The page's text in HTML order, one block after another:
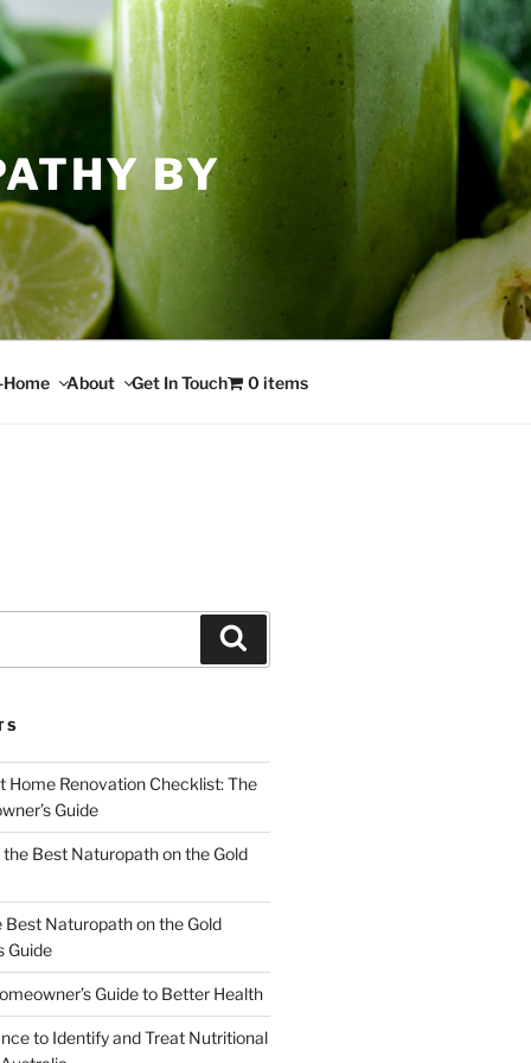
BY
Home About Get In Touch 0 items
Home Renovation Checklist: The
Guide
the Best Naturopath on the Gold
Best Naturopath on the Gold
Guide
Guide to Better Health
to Identify and Treat Nutritional